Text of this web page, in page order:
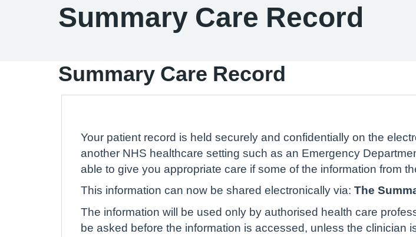
Summary Care Record
Summary Care Record
Your patient record is held securely and confidentially on the
another NHS healthcare setting such as an Emergency
able to give you appropriate care if some of the information from
This information can now be shared electronically via: The
The information will be used only by authorised health care
be asked before the information is accessed, unless the clinician